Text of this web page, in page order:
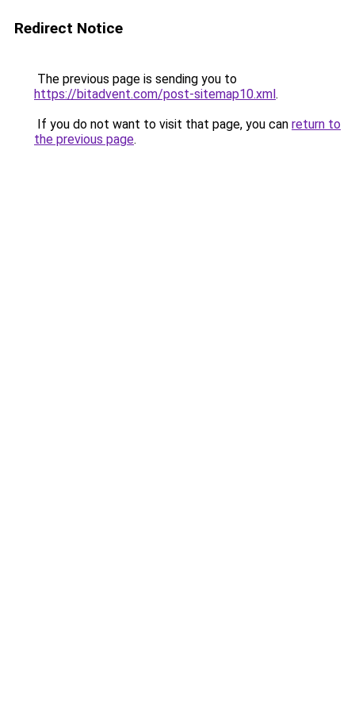
Redirect Notice
The previous page is sending you to
https://bitadvent.com/post-sitemap10.xml.
If you do not want to visit that page, you can return to
the previous page.